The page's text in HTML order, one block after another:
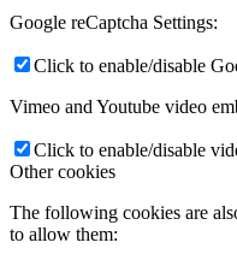
Google reCaptcha Settings:
Click to enable/disable
Vimeo and Youtube video
Click to enable/disable
Other cookies
The following cookies are
to allow them: